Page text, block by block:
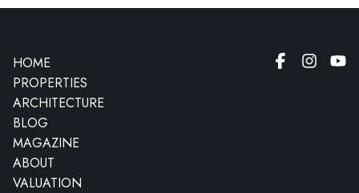
HOME
PROPERTIES
ARCHITECTURE
BLOG
MAGAZINE
ABOUT
VALUATION